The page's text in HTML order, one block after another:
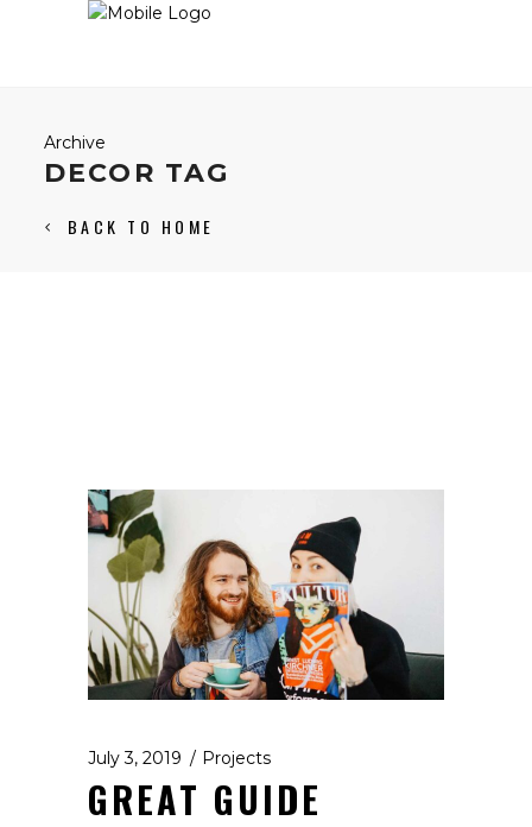
Archive
DECOR TAG
BACK TO HOME
July 3, 2019 Projects
GREAT GUIDE